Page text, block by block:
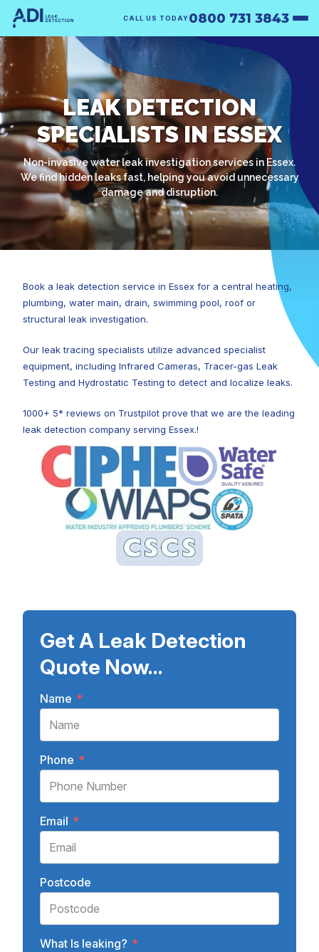
CALL US TODAY0800 731 3843
LEAK DETECTION
SPECIALISTS IN ESSEX
Non-invasive water leak investigation services in Essex.
We find hidden leaks fast, helping you avoid unnecessary
damage and disruption.
Book a leak detection service in Essex for a central heating,
plumbing, water main, drain, swimming pool, roof or
structural leak investigation.
Our leak tracing specialists utilize advanced specialist
equipment, including Infrared Cameras, Tracer-gas Leak
Testing and Hydrostatic Testing to detect and localize leaks.
1000+ 5* reviews on Trustpilot prove that we are the leading
leak detection company serving Essex.!
Get A Leak Detection
Quote Now...
Name *
Phone *
Email *
Postcode
What Is leaking? *